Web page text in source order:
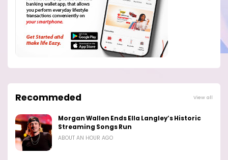
Recommeded View all
Morgan Wallen Ends Ella Langley’s Historic
Streaming Songs Run
ABOUT AN HOUR AGO